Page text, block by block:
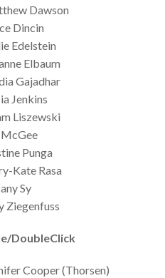
Dawson
Dincin
Edelstein
Elbaum
Gajadhar
Jenkins
Liszewski
McGee
Punga
Kate Rasa
Sy
Ziegenfuss
DoubleClick
Cooper (Thorsen)